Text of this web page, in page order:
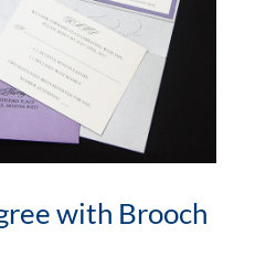
with Brooch